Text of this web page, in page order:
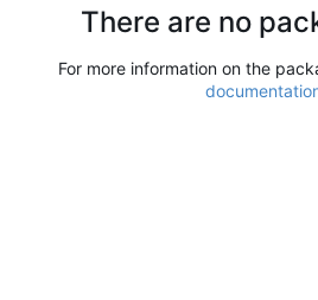
There are no
For more information on the